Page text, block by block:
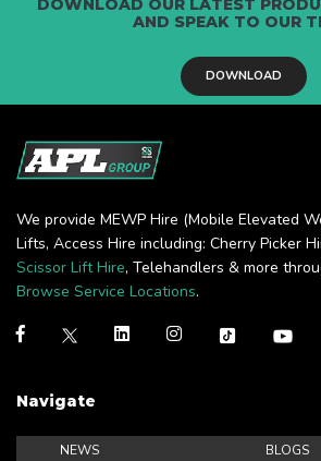
DOWNLOAD OUR LATEST
AND SPEAK TO OUR
DOWNLOAD
We provide MEWP Hire (Mobile Elevated
Lifts, Access Hire including: Cherry Picker
Scissor Lift Hire, Telehandlers & more
Browse Service Locations.
Navigate
NEWS BLOGS